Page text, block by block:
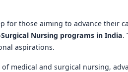
for those aiming to advance their
Surgical Nursing programs in India.
aspirations.
medical and surgical nursing,